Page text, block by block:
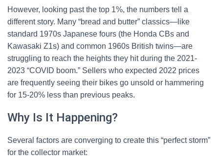
However, looking past the top 1%, the numbers tell a
different story. Many “bread and butter” classics—like
standard 1970s Japanese fours (the Honda CBs and
Kawasaki Z1s) and common 1960s British twins—are
struggling to reach the heights they hit during the 2021-
2023 “COVID boom.” Sellers who expected 2022 prices
are frequently seeing their bikes go unsold or hammering
for 15-20% less than previous peaks.
Why Is It Happening?
Several factors are converging to create this “perfect storm”
for the collector market: